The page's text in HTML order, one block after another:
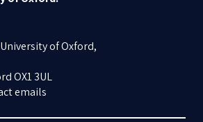
of Oxford,
OX1 3UL
emails